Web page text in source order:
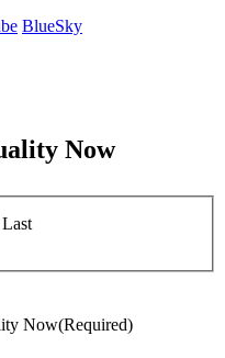
BlueSky
Now
Last
Now(Required)